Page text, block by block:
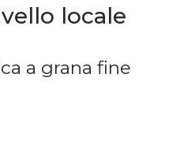
locale
a grana fine